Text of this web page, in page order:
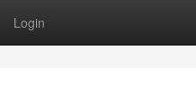
Login